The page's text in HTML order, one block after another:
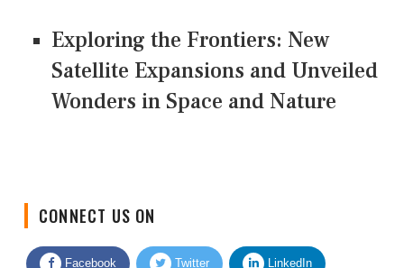
Exploring the Frontiers: New
Satellite Expansions and Unveiled
Wonders in Space and Nature
Facebook Twitter LinkedIn